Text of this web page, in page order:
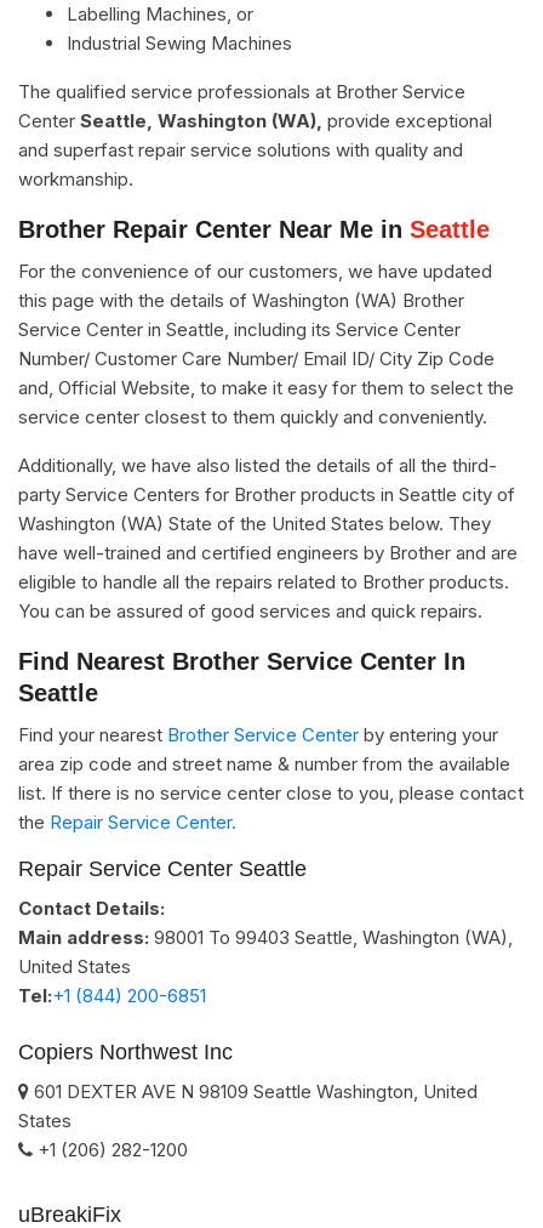
Labelling Machines, or
Industrial Sewing Machines
The qualified service professionals at Brother Service
Center Seattle, Washington (WA), provide exceptional
and superfast repair service solutions with quality and
workmanship.
Brother Repair Center Near Me in Seattle
For the convenience of our customers, we have updated
this page with the details of Washington (WA) Brother
Service Center in Seattle, including its Service Center
Number/ Customer Care Number/ Email ID/ City Zip Code
and, Official Website, to make it easy for them to select the
service center closest to them quickly and conveniently.
Additionally, we have also listed the details of all the third-
party Service Centers for Brother products in Seattle city of
Washington (WA) State of the United States below. They
have well-trained and certified engineers by Brother and are
eligible to handle all the repairs related to Brother products.
You can be assured of good services and quick repairs.
Find Nearest Brother Service Center In
Seattle
Find your nearest Brother Service Center by entering your
area zip code and street name & number from the available
list. If there is no service center close to you, please contact
the Repair Service Center.
Repair Service Center Seattle
Contact Details:
Main address: 98001 To 99403 Seattle, Washington (WA)
United States
Tel:+1 (844) 200-6851
Copiers Northwest Inc
601 DEXTER AVE N 98109 Seattle Washington United
States
+1 (206) 282-1200
uBreakiFix